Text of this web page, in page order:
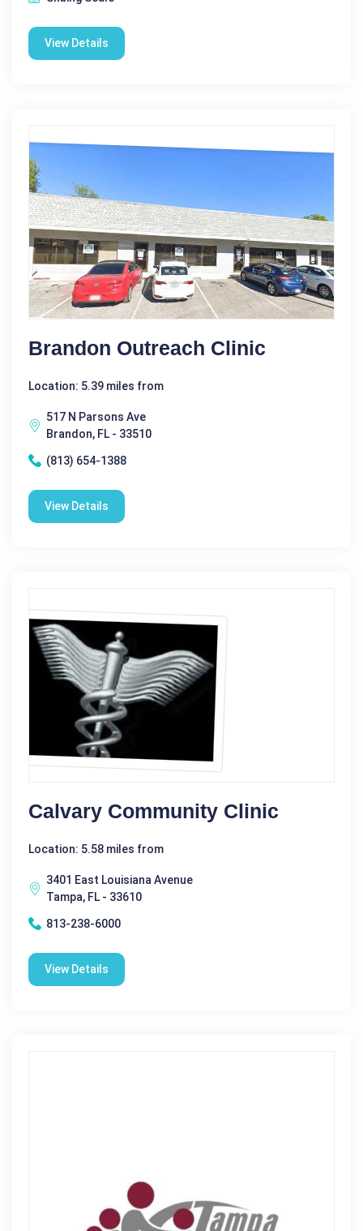
View Details
Brandon Outreach Clinic
Location: 5.39 miles from
517 N Parsons Ave
Brandon, FL - 33510
(813) 654-1388
View Details
Calvary Community Clinic
Location: 5.58 miles from
3401 East Louisiana Avenue
Tampa, FL - 33610
813-238-6000
View Details